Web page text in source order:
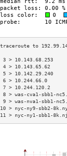
3 >
4 > 10.143.65.62
5 >
6 > 10.244.66.0
7 > 10.244.120.2
8 > was-cva1-
9 > was-nva1-
10 > nyc-ny9-sbb2-
11 > nyc-ny1-sbb1-